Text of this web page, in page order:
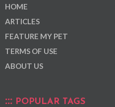
HOME
ARTICLES
FEATURE MY PET
TERMS OF USE
ABOUT US
POPULAR TAGS